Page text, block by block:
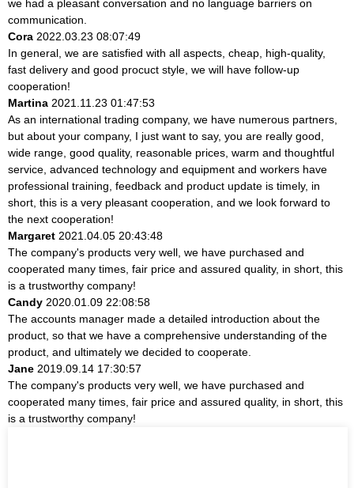
we had a pleasant conversation and no language barriers on
communication.
Cora 2022.03.23 08:07:49
In general, we are satisfied with all aspects, cheap, high-quality,
fast delivery and good procuct style, we will have follow-up
cooperation!
Martina 2021.11.23 01:47:53
As an international trading company, we have numerous partners,
but about your company, I just want to say, you are really good,
wide range, good quality, reasonable prices, warm and thoughtful
service, advanced technology and equipment and workers have
professional training, feedback and product update is timely, in
short, this is a very pleasant cooperation, and we look forward to
the next cooperation!
Margaret 2021.04.05 20:43:48
The company's products very well, we have purchased and
cooperated many times, fair price and assured quality, in short, this
is a trustworthy company!
Candy 2020.01.09 22:08:58
The accounts manager made a detailed introduction about the
product, so that we have a comprehensive understanding of the
product, and ultimately we decided to cooperate.
Jane 2019.09.14 17:30:57
The company's products very well, we have purchased and
cooperated many times, fair price and assured quality, in short, this
is a trustworthy company!